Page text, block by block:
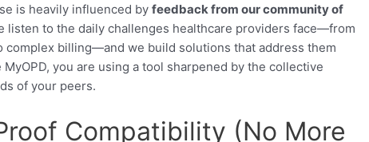
is heavily influenced byfeedback from our community of
listen to the daily challenges healthcare providers face—from
complex billing—and we build solutions that address them
you are using a tool sharpened by the collective
of your peers.
Compatibility (No More